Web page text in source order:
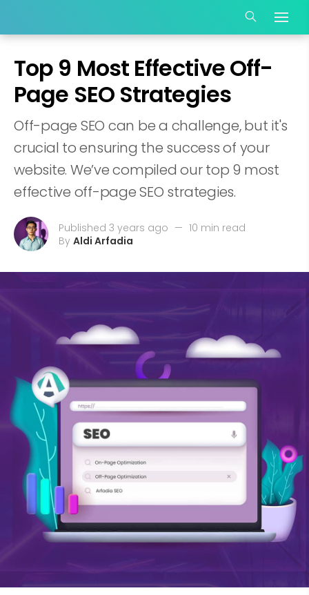
Top 9 Most Effective Off-
Page SEO Strategies
Off-page SEO can be a challenge, but it's
crucial to ensuring the success of your
website. We’ve compiled our top 9 most
effective off-page SEO strategies.
Published 3 years ago — 10 min read
By Aldi Arfadia